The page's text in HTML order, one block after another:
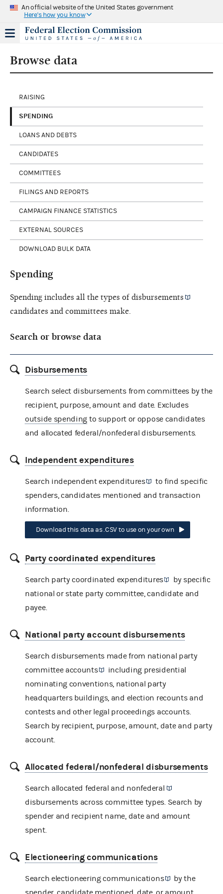
An official website of the United States government
Here's how you know
Browse data
RAISING
SPENDING
LOANS AND DEBTS
CANDIDATES
COMMITTEES
FILINGS AND REPORTS
CAMPAIGN FINANCE STATISTICS
EXTERNAL SOURCES
DOWNLOAD BULK DATA
Spending
Spending includes all the types of disbursements
candidates and committees make.
Search or browse data
Disbursements
Search select disbursements from committees by the
recipient, purpose, amount and date. Excludes
outside spending to support or oppose candidates
and allocated federal/nonfederal disbursements.
Independent expenditures
Search independent expenditures
to find specific
spenders, candidates mentioned and transaction
information.
Download this data as .CSV to use on your own
Party coordinated expenditures
Search party coordinated expenditures
by specific
national or state party committee, candidate and
payee.
National party account disbursements
Search disbursements made from national party
committee accounts
including presidential
nominating conventions, national party
headquarters buildings, and election recounts and
contests and other legal proceedings accounts.
Search by recipient, purpose, amount, date and party
account.
Allocated federal/nonfederal disbursements
Search allocated federal and nonfederal
disbursements across committee types. Search by
spender and recipient name, date and amount
spent.
Electioneering communications
Search electioneering communications
by the